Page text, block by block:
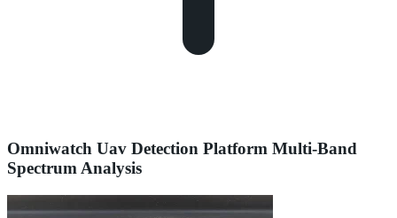
Omniwatch Uav Detection Platform Multi-Band
Spectrum Analysis